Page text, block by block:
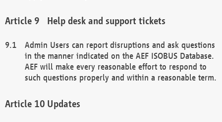
Help desk and support tickets
Admin Users can report disruptions and ask questions
in the manner indicated on the AEF ISOBUS Database.
AEF will make every reasonable effort to respond to
such questions properly and within a reasonable term.
Updates